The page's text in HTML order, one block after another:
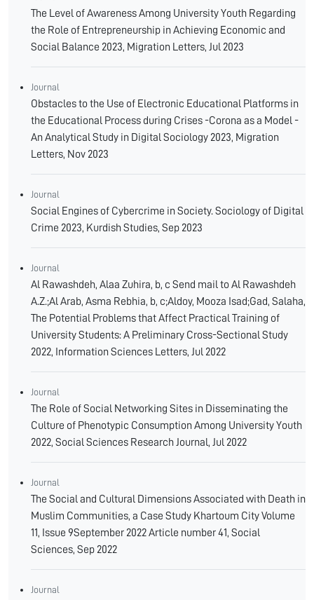
The Level of Awareness Among University Youth Regarding
the Role of Entrepreneurship in Achieving Economic and
Social Balance 2023, Migration Letters, Jul 2023
Journal
Obstacles to the Use of Electronic Educational Platforms in
the Educational Process during Crises -Corona as a Model -
An Analytical Study in Digital Sociology 2023, Migration
Letters, Nov 2023
Journal
Social Engines of Cybercrime in Society. Sociology of Digital
Crime 2023, Kurdish Studies, Sep 2023
Journal
Al Rawashdeh, Alaa Zuhira, b, c Send mail to Al Rawashdeh
A.Z.;Al Arab, Asma Rebhia, b, c;Aldoy, Mooza Isad;Gad, Salaha,
The Potential Problems that Affect Practical Training of
University Students: A Preliminary Cross-Sectional Study
2022, Information Sciences Letters, Jul 2022
Journal
The Role of Social Networking Sites in Disseminating the
Culture of Phenotypic Consumption Among University Youth
2022, Social Sciences Research Journal, Jul 2022
Journal
The Social and Cultural Dimensions Associated with Death in
Muslim Communities, a Case Study Khartoum City Volume
11, Issue 9September 2022 Article number 41, Social
Sciences, Sep 2022
Journal